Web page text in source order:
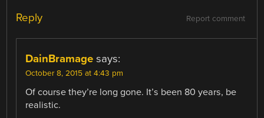
Report comment
Reply
DainBramage says:
October 8, 2015 at 4:43 pm
Of course they’re long gone. It’s been 80 years, be
realistic.